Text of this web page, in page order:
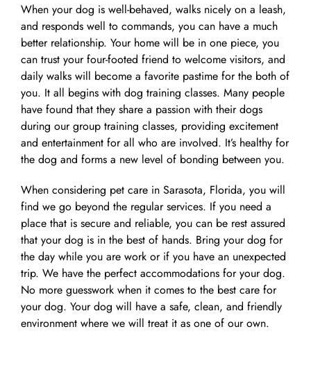
When your dog is well-behaved, walks nicely on a leash,
and responds well to commands, you can have a much
better relationship. Your home will be in one piece, you
can trust your four-footed friend to welcome visitors, and
daily walks will become a favorite pastime for the both of
you. It all begins with dog training classes. Many people
have found that they share a passion with their dogs
during our group training classes, providing excitement
and entertainment for all who are involved. It’s healthy for
the dog and forms a new level of bonding between you.
When considering pet care in Sarasota, Florida, you will
find we go beyond the regular services. If you need a
place that is secure and reliable, you can be rest assured
that your dog is in the best of hands. Bring your dog for
the day while you are work or if you have an unexpected
trip. We have the perfect accommodations for your dog.
No more guesswork when it comes to the best care for
your dog. Your dog will have a safe, clean, and friendly
environment where we will treat it as one of our own.